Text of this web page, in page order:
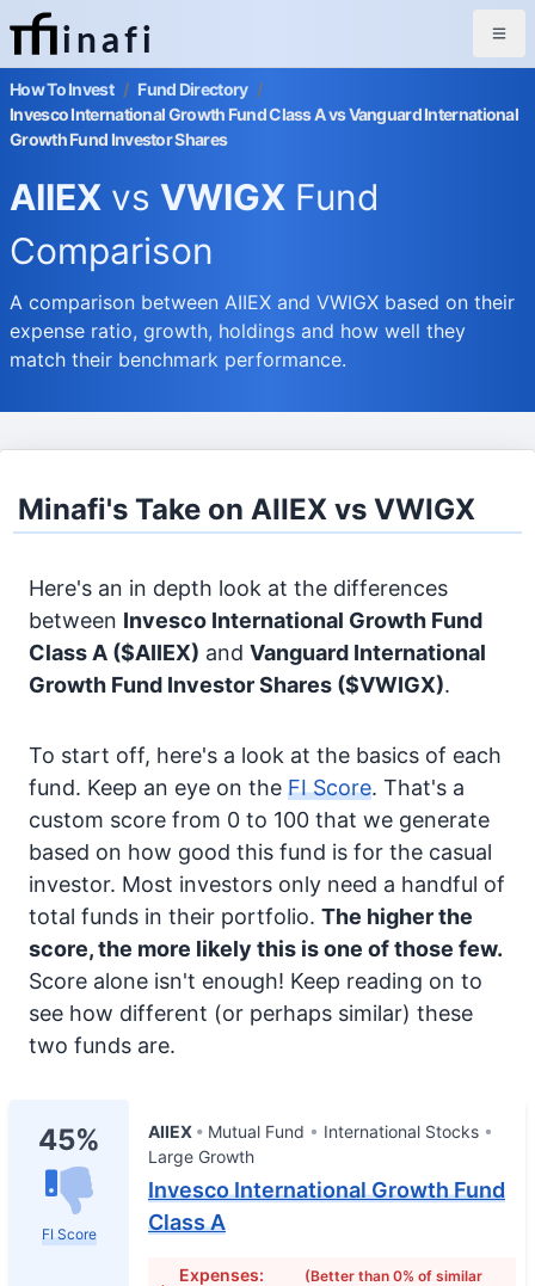
inafi
How To Invest / Fund Directory /
Invesco International Growth Fund Class A vs Vanguard International
Growth Fund Investor Shares
AIIEX vs VWIGX Fund
Comparison
A comparison between AIIEX and VWIGX based on their
expense ratio, growth, holdings and how well they
match their benchmark performance.
Minafi's Take on AIIEX vs VWIGX
Here's an in depth look at the differences
between Invesco International Growth Fund
Class A ($AIIEX) and Vanguard International
Growth Fund Investor Shares ($VWIGX).
To start off, here's a look at the basics of each
fund. Keep an eye on the FI Score. That's a
custom score from 0 to 100 that we generate
based on how good this fund is for the casual
investor. Most investors only need a handful of
total funds in their portfolio. The higher the
score, the more likely this is one of those few.
Score alone isn't enough! Keep reading on to
see how different (or perhaps similar) these
two funds are.
45%
FI Score
AIIEX Mutual Fund
International Stocks
Large Growth
Invesco International Growth Fund
Class A
Expenses:
(Better than 0% of similar